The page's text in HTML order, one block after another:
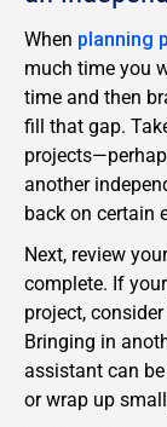
When planning
much time you
time and then
fill that gap.
another
back on certain
Next, review
complete. If
project,
Bringing in
assistant can
or wrap up